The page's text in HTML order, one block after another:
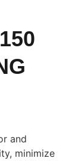
and
minimize